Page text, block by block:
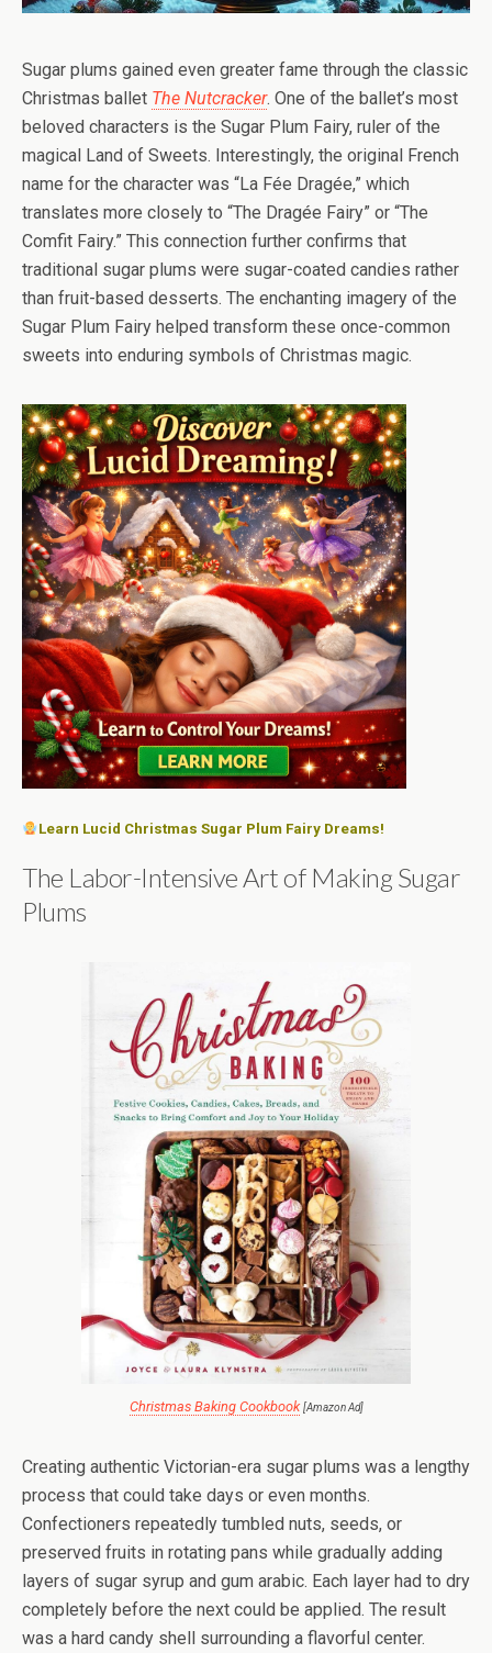
Sugar plums gained even greater fame through the classic
Christmas ballet The Nutcracker. One of the ballet’s most
beloved characters is the Sugar Plum Fairy, ruler of the
magical Land of Sweets. Interestingly, the original French
name for the character was “La Fée Dragée,” which
translates more closely to “The Dragée Fairy” or “The
Comfit Fairy.” This connection further confirms that
traditional sugar plums were sugar-coated candies rather
than fruit-based desserts. The enchanting imagery of the
Sugar Plum Fairy helped transform these once-common
sweets into enduring symbols of Christmas magic.
Learn Lucid Christmas Sugar Plum Fairy Dreams!
The Labor-Intensive Art of Making Sugar
Plums
Christmas Baking Cookbook [Amazon Ad]
Creating authentic Victorian-era sugar plums was a lengthy
process that could take days or even months.
Confectioners repeatedly tumbled nuts, seeds, or
preserved fruits in rotating pans while gradually adding
layers of sugar syrup and gum arabic. Each layer had to dry
completely before the next could be applied. The result
was a hard candy shell surrounding a flavorful center.